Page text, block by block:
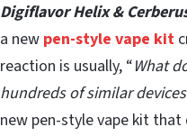
Digiflavor Helix &
a new pen-style vape kit
reaction is usually, “What
hundreds of similar
new pen-style vape kit that